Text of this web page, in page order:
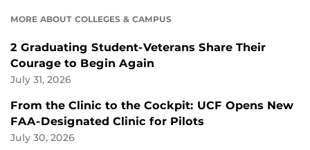
MORE ABOUT COLLEGES & CAMPUS
2 Graduating Student-Veterans Share Their
Courage to Begin Again
July 31, 2026
From the Clinic to the Cockpit: UCF Opens New
FAA-Designated Clinic for Pilots
July 30, 2026